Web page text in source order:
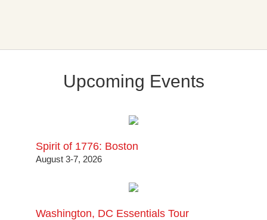
Upcoming Events
Spirit of 1776: Boston
August 3-7, 2026
Washington, DC Essentials Tour